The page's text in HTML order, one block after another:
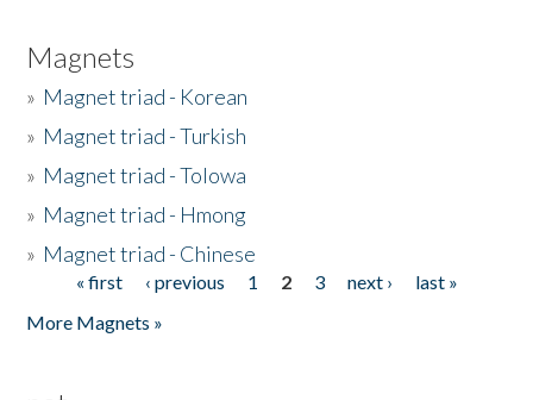
Magnets
» Magnet triad - Korean
» Magnet triad - Turkish
» Magnet triad - Tolowa
» Magnet triad - Hmong
» Magnet triad - Chinese
Pages« first ‹ previous 1 2 3 next ›
last »
More Magnets »